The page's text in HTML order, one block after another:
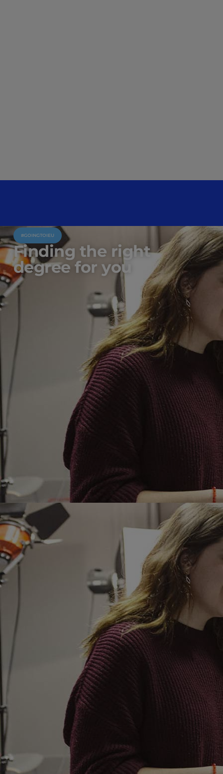
#GOINGTOIEU
Finding the right
degree for you